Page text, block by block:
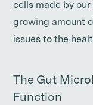
cells made by
growing amount
issues to the
The Gut
Function